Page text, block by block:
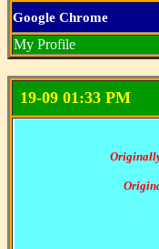
Google Chrome
My Profile
19-09 01:33 PM